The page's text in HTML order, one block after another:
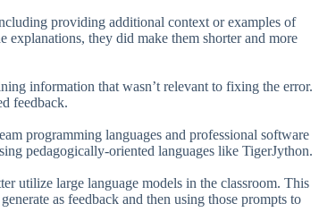
providing additional context or examples of
explanations, they did make them shorter and more
information that wasn’t relevant to fixing the error.
feedback.
programming languages and professional software
pedagogically-oriented languages like TigerJython.
utilize large language models in the classroom. This
as feedback and then using those prompts to